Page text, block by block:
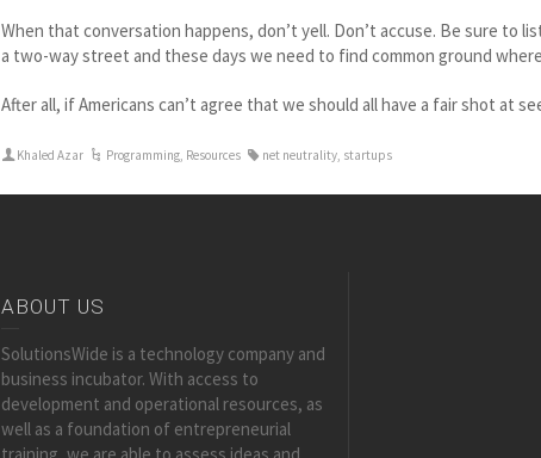
When that conversation happens, don’t yell. Don’t accuse. Be sure to
a two-way street and these days we need to find common ground
After all, if Americans can’t agree that we should all have a fair shot at
Khaled Azar Programming, Resources net neutrality, startups
ABOUT US
SolutionsWide is a technology company and
business incubator. With access to
development and operational resources, as
well as a foundation of entrepreneurial